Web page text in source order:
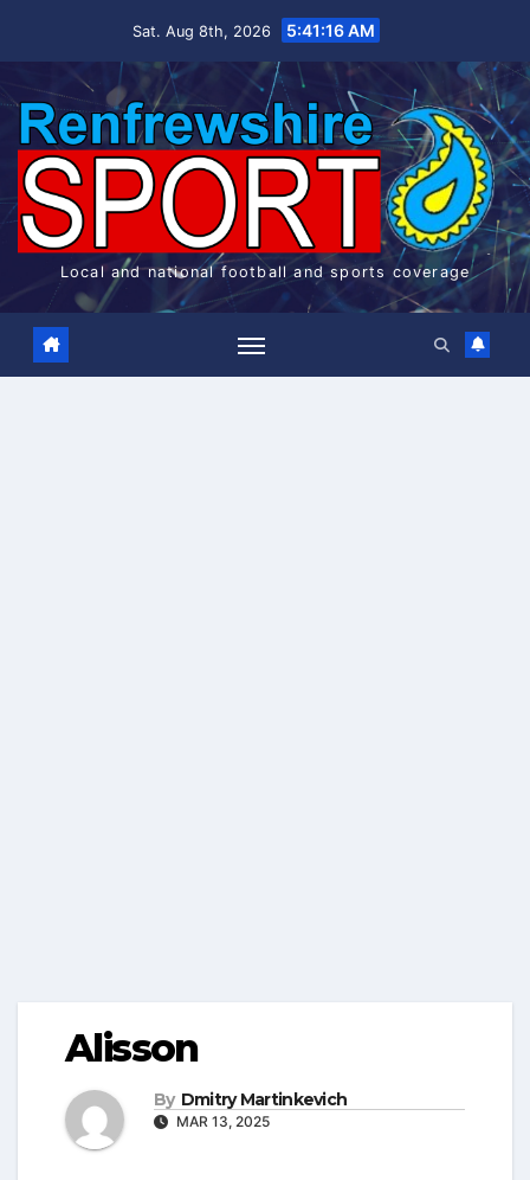
Sat. Aug 8th, 2026 5:41:16 AM
Local and national football and sports coverage
Alisson
By Dmitry Martinkevich
MAR 13, 2025